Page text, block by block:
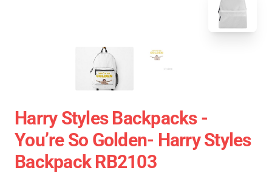
Harry Styles Backpacks -
You’re So Golden- Harry Styles
Backpack RB2103